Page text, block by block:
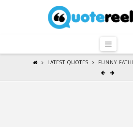
LATEST QUOTES FUNNY